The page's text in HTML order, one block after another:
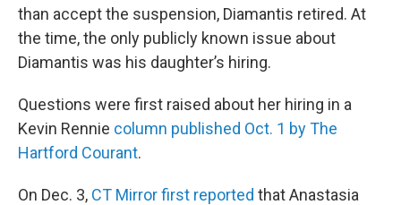
than accept the suspension, Diamantis retired. At
the time, the only publicly known issue about
Diamantis was his daughter’s hiring.
Questions were first raised about her hiring in a
Kevin Rennie column published Oct. 1 by The
Hartford Courant.
On Dec. 3, CT Mirror first reported that Anastasia